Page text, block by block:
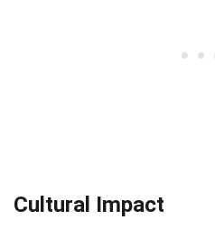
Cultural Impact